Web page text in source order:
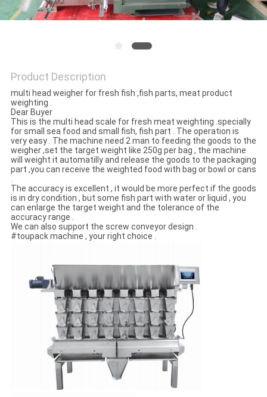
Product Description
multi head weigher for fresh fish ,fish parts, meat product
weighting .
Dear Buyer
This is the multi head scale for fresh meat weighting .specially
for small sea food and small fish, fish part . The operation is
very easy . The machine need 2 man to feeding the goods to the
weigher ,set the target weight like 250g per bag , the machine
will weight it automatilly and release the goods to the packaging
part ,you can receive the weighted food with bag or bowl or cans
.
The accuracy is excellent , it would be more perfect if the goods
is in dry condition , but some fish part with water or liquid , you
can enlarge the target weight and the tolerance of the
accuracy range .
We can also support the screw conveyor design .
#toupack machine , your right choice .